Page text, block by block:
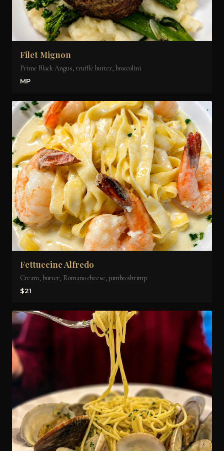
Filet Mignon
Prime Black Angus, truffle butter, broccolini
MP
Fettuccine Alfredo
Cream, butter, Romano cheese, jumbo shrimp
$21